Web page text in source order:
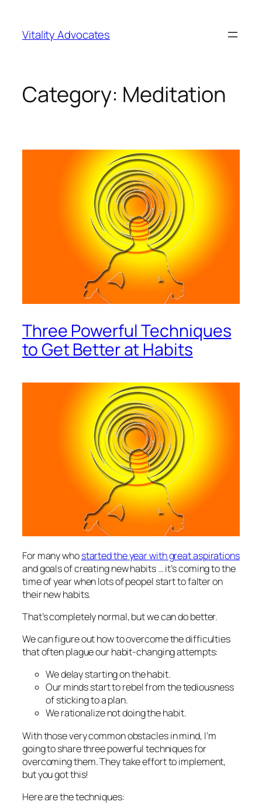
content
Vitality Advocates
Category: Meditation
Three Powerful Techniques
to Get Better at Habits
For many whostarted the year with great aspirations
and goals of creating new habits … it’s coming to the
time of year when lots of peopel start to falter on
their new habits.
That’s completely normal, but we can do better.
We can figure out how to overcome the difficulties
that often plague our habit-changing attempts:
We delay starting on the habit.
Our minds start to rebel from the tediousness
of sticking to a plan.
We rationalize not doing the habit.
With those very common obstacles in mind, I’m
going to share three powerful techniques for
overcoming them. They take effort to implement,
but you got this!
Here are the techniques: